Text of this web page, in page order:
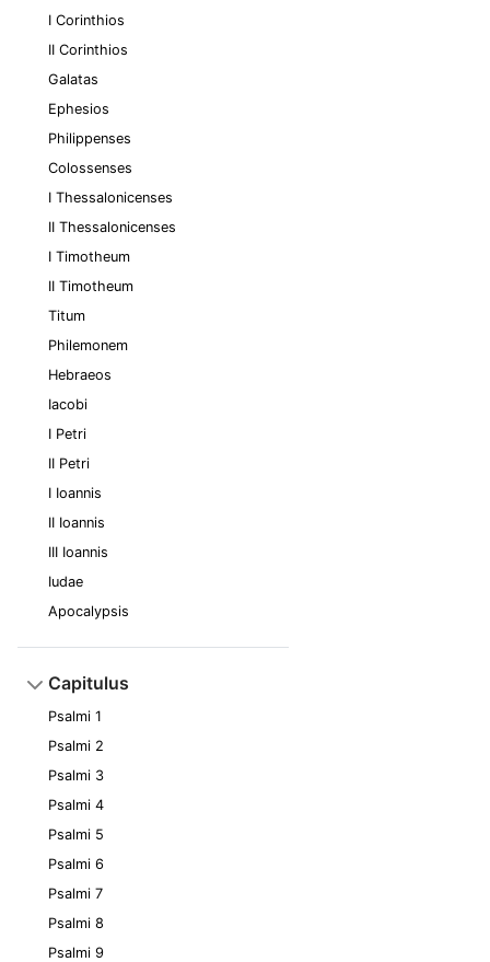
I Corinthios
II Corinthios
Galatas
Ephesios
Philippenses
Colossenses
I Thessalonicenses
II Thessalonicenses
I Timotheum
II Timotheum
Titum
Philemonem
Hebraeos
Iacobi
I Petri
II Petri
I Ioannis
II Ioannis
III Ioannis
Iudae
Apocalypsis
Capitulus
Psalmi 1
Psalmi 2
Psalmi 3
Psalmi 4
Psalmi 5
Psalmi 6
Psalmi 7
Psalmi 8
Psalmi 9